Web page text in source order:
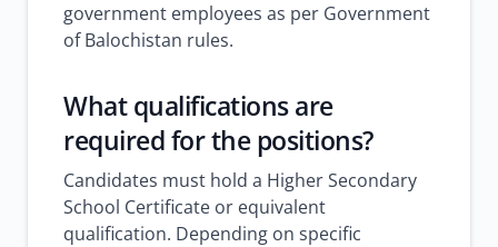
government employees as per Government
of Balochistan rules.
What qualifications are
required for the positions?
Candidates must hold a Higher Secondary
School Certificate or equivalent
qualification. Depending on specific